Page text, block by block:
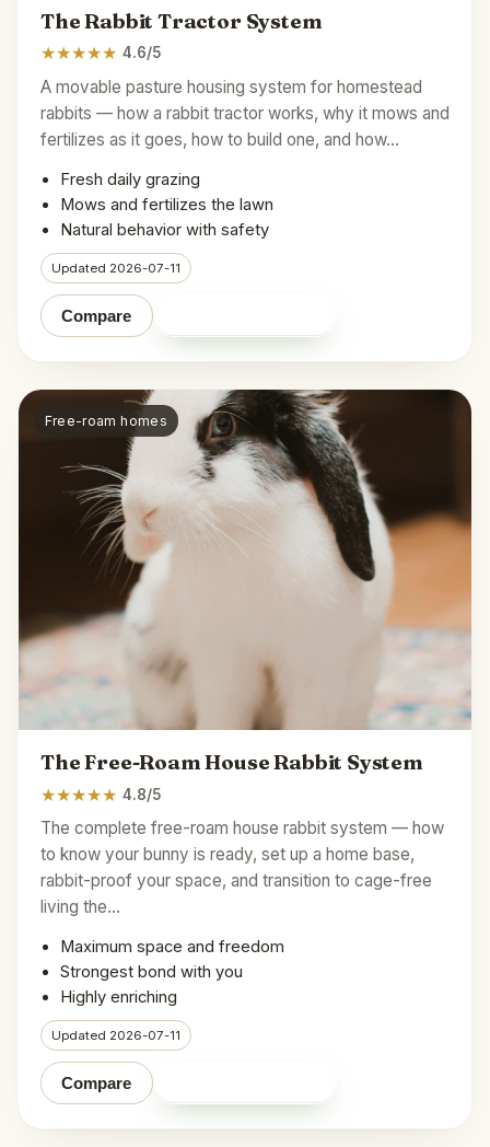
The Rabbit Tractor System
★★★★★ 4.6/5
A movable pasture housing system for homestead
rabbits — how a rabbit tractor works, why it mows and
fertilizes as it goes, how to build one, and how…
Fresh daily grazing
Mows and fertilizes the lawn
Natural behavior with safety
Updated 2026-07-11
Compare
Free-roam homes
The Free-Roam House Rabbit System
★★★★★ 4.8/5
The complete free-roam house rabbit system — how
to know your bunny is ready, set up a home base,
rabbit-proof your space, and transition to cage-free
living the…
Maximum space and freedom
Strongest bond with you
Highly enriching
Updated 2026-07-11
Compare